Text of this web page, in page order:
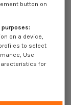
button on
on a device,
to select
Use
for